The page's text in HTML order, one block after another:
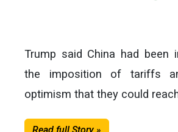
Trump said China had been
the imposition of tariffs
optimism that they could